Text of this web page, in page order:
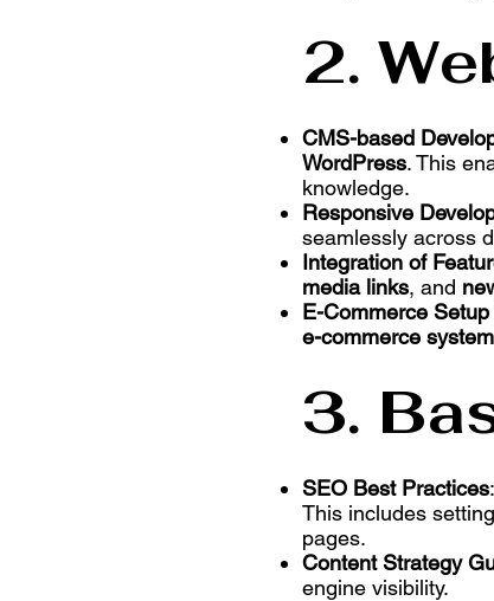
2.
CMS-based
WordPress. This
knowledge.
Responsive
seamlessly across
Integration of
media links, and
E-Commerce
e-commerce system
3.
SEO Best Practices
This includes
pages.
Content Strategy
engine visibility.